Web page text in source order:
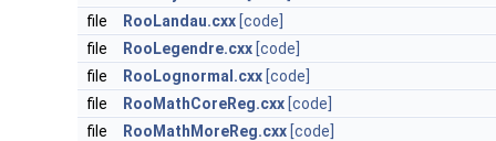
file
RooLandau.cxx [code]
file
RooLegendre.cxx [code]
file
RooLognormal.cxx [code]
file
RooMathCoreReg.cxx [code]
file
RooMathMoreReg.cxx [code]